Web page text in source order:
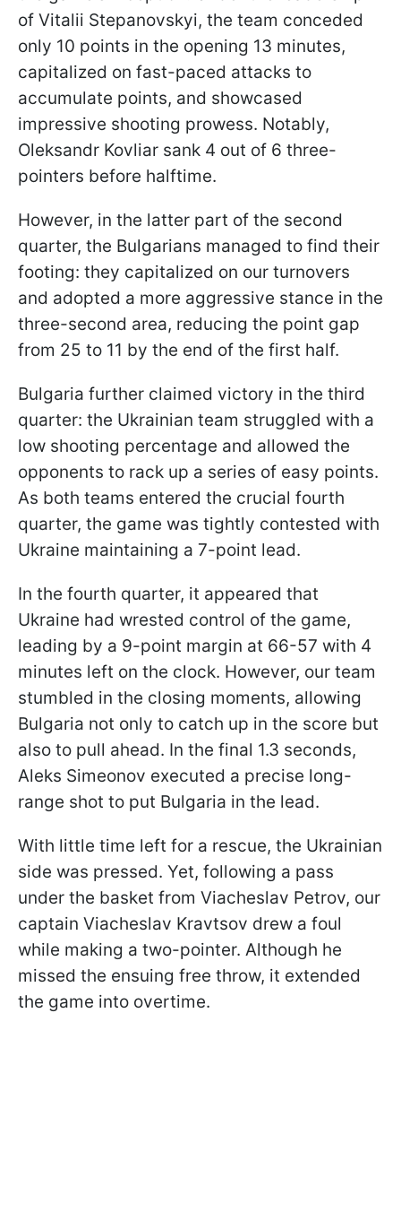
of Vitalii Stepanovskyi, the team conceded
only 10 points in the opening 13 minutes,
capitalized on fast-paced attacks to
accumulate points, and showcased
impressive shooting prowess. Notably,
Oleksandr Kovliar sank 4 out of 6 three-
pointers before halftime.
However, in the latter part of the second
quarter, the Bulgarians managed to find their
footing: they capitalized on our turnovers
and adopted a more aggressive stance in the
three-second area, reducing the point gap
from 25 to 11 by the end of the first half.
Bulgaria further claimed victory in the third
quarter: the Ukrainian team struggled with a
low shooting percentage and allowed the
opponents to rack up a series of easy points.
As both teams entered the crucial fourth
quarter, the game was tightly contested with
Ukraine maintaining a 7-point lead.
In the fourth quarter, it appeared that
Ukraine had wrested control of the game,
leading by a 9-point margin at 66-57 with 4
minutes left on the clock. However, our team
stumbled in the closing moments, allowing
Bulgaria not only to catch up in the score but
also to pull ahead. In the final 1.3 seconds,
Aleks Simeonov executed a precise long-
range shot to put Bulgaria in the lead.
With little time left for a rescue, the Ukrainian
side was pressed. Yet, following a pass
under the basket from Viacheslav Petrov, our
captain Viacheslav Kravtsov drew a foul
while making a two-pointer. Although he
missed the ensuing free throw, it extended
the game into overtime.